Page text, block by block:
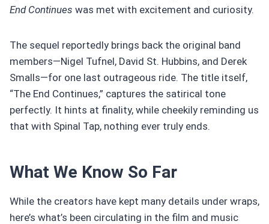
End Continues was met with excitement and curiosity.
The sequel reportedly brings back the original band
members—Nigel Tufnel, David St. Hubbins, and Derek
Smalls—for one last outrageous ride. The title itself,
“The End Continues,” captures the satirical tone
perfectly. It hints at finality, while cheekily reminding us
that with Spinal Tap, nothing ever truly ends.
What We Know So Far
While the creators have kept many details under wraps,
here’s what’s been circulating in the film and music